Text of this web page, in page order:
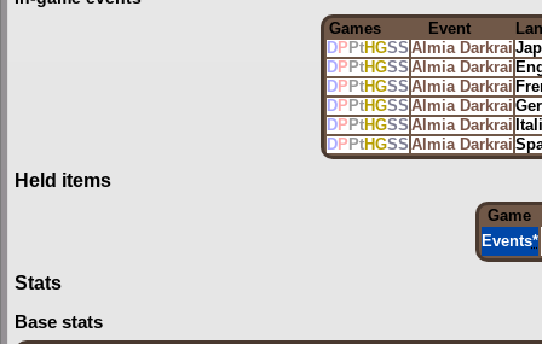
Games Event
D P PtHGSS Almia Darkrai
D P PtHGSS Almia Darkrai
D P PtHGSS Almia Darkrai
D P PtHGSS Almia Darkrai
D P PtHGSS Almia Darkrai
D P PtHGSS Almia Darkrai
Held items
Game
Events*
Stats
Base stats